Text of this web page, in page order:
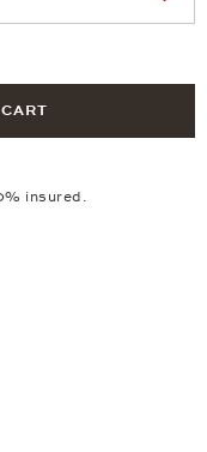
insured.